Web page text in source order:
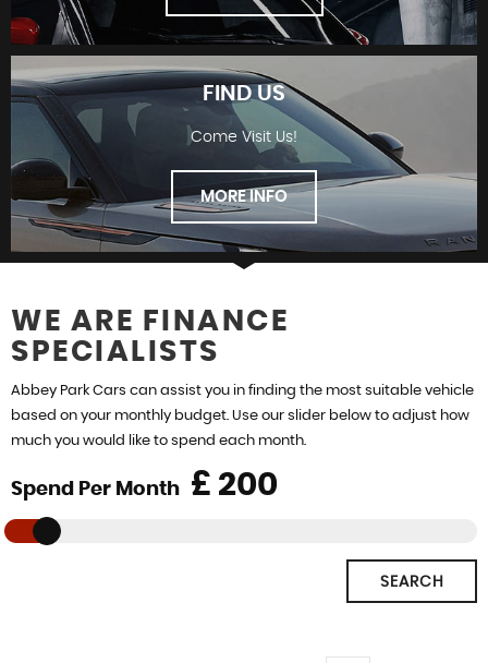
STOCKLIST
FIND US
FIND US
Come Visit Us!
MORE INFO
WE ARE FINANCE
SPECIALISTS
Abbey Park Cars can assist you in finding the most suitable vehicle
based on your monthly budget. Use our slider below to adjust how
much you would like to spend each month.
Spend Per Month £
SEARCH